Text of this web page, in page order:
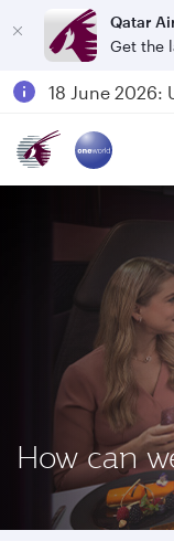
Qatar
Get the
How can